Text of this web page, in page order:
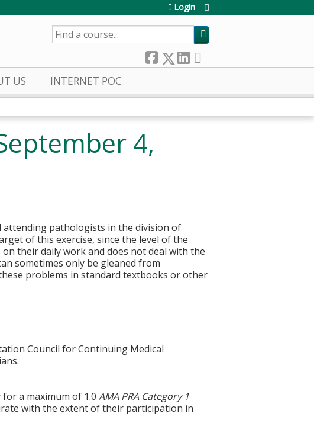
Login
SEARCH
US INTERNET POC
4,
attending pathologists in the division of
of this exercise, since the level of the
their daily work and does not deal with the
sometimes only be gleaned from
problems in standard textbooks or other
Council for Continuing Medical
for a maximum of 1.0AMA PRA Category 1
with the extent of their participation in